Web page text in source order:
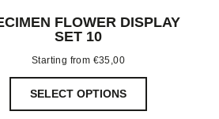
FLOWER DISPLAY
SET 10
Starting from €35,00
SELECT OPTIONS